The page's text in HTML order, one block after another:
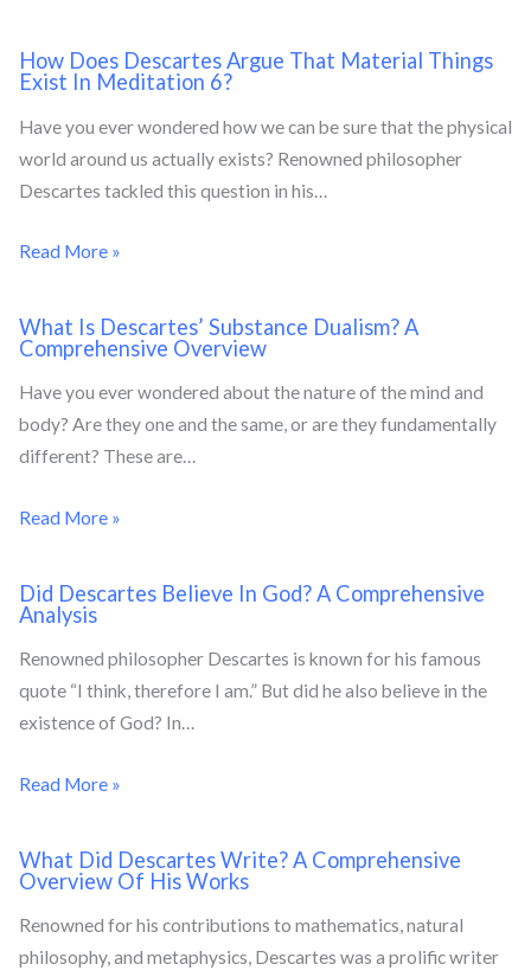
How Does Descartes Argue That Material Things
Exist In Meditation 6?
Have you ever wondered how we can be sure that the physical
world around us actually exists? Renowned philosopher
Descartes tackled this question in his…
Read More »
What Is Descartes’ Substance Dualism? A
Comprehensive Overview
Have you ever wondered about the nature of the mind and
body? Are they one and the same, or are they fundamentally
different? These are…
Read More »
Did Descartes Believe In God? A Comprehensive
Analysis
Renowned philosopher Descartes is known for his famous
quote “I think, therefore I am.” But did he also believe in the
existence of God? In…
Read More »
What Did Descartes Write? A Comprehensive
Overview Of His Works
Renowned for his contributions to mathematics, natural
philosophy, and metaphysics, Descartes was a prolific writer